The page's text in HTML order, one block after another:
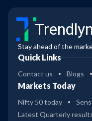
Stay ahead of the
Quick Links
Contact us Blogs
Markets Today
Nifty 50 today
Latest Quarterly